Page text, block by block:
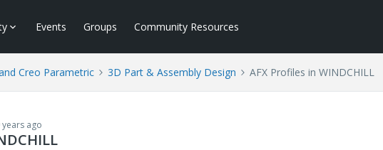
Events Groups Community Resources
Creo Parametric 3D Part & Assembly Design AFX Profiles in WINDCHILL
ago